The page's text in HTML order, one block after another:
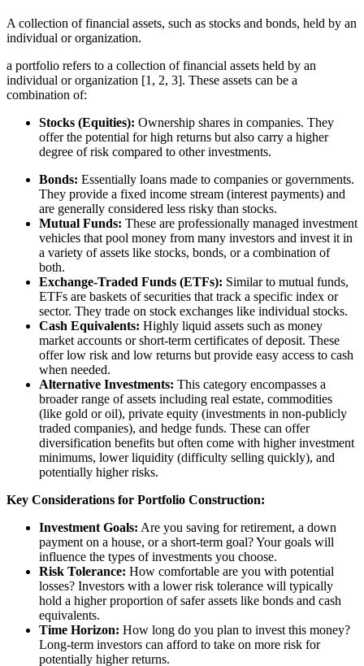
A collection of financial assets, such as stocks and bonds, held by an
individual or organization.
a portfolio refers to a collection of financial assets held by an
individual or organization [1, 2, 3]. These assets can be a
combination of:
Stocks (Equities): Ownership shares in companies. They
offer the potential for high returns but also carry a higher
degree of risk compared to other investments.
Bonds: Essentially loans made to companies or governments.
They provide a fixed income stream (interest payments) and
are generally considered less risky than stocks.
Mutual Funds: These are professionally managed investment
vehicles that pool money from many investors and invest it in
a variety of assets like stocks, bonds, or a combination of
both.
Exchange-Traded Funds (ETFs): Similar to mutual funds,
ETFs are baskets of securities that track a specific index or
sector. They trade on stock exchanges like individual stocks.
Cash Equivalents: Highly liquid assets such as money
market accounts or short-term certificates of deposit. These
offer low risk and low returns but provide easy access to cash
when needed.
Alternative Investments: This category encompasses a
broader range of assets including real estate, commodities
(like gold or oil), private equity (investments in non-publicly
traded companies), and hedge funds. These can offer
diversification benefits but often come with higher investment
minimums, lower liquidity (difficulty selling quickly), and
potentially higher risks.
Key Considerations for Portfolio Construction:
Investment Goals: Are you saving for retirement, a down
payment on a house, or a short-term goal? Your goals will
influence the types of investments you choose.
Risk Tolerance: How comfortable are you with potential
losses? Investors with a lower risk tolerance will typically
hold a higher proportion of safer assets like bonds and cash
equivalents.
Time Horizon: How long do you plan to invest this money?
Long-term investors can afford to take on more risk for
potentially higher returns.